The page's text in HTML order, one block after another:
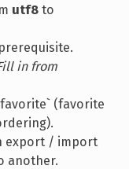
utf8to
in from
(favorite
export / import
another.